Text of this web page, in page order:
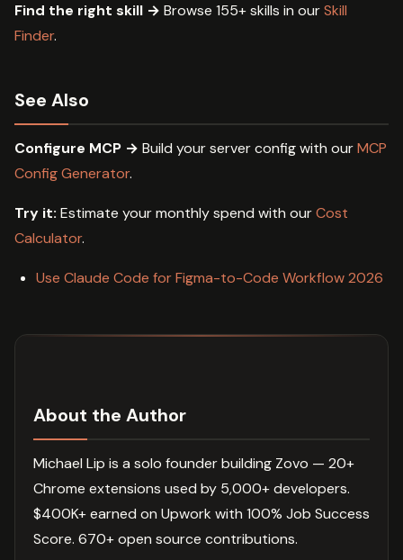
Find the right skill → Browse 155+ skills in ourSkill
Finder.
See Also
Configure MCP → Build your server config with ourMCP
Config Generator.
Try it: Estimate your monthly spend with ourCost
Calculator.
Use Claude Code for Figma-to-Code Workflow 2026
About the Author
Michael Lip is a solo founder building Zovo — 20+
Chrome extensions used by 5,000+ developers.
$400K+ earned on Upwork with 100% Job Success
Score. 670+ open source contributions.